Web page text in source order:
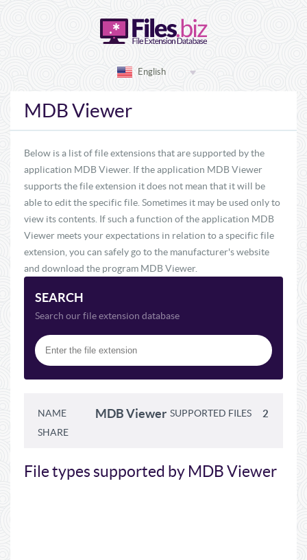
English
MDB Viewer
Below is a list of file extensions that are supported by the
application MDB Viewer. If the application MDB Viewer
supports the file extension it does not mean that it will be
able to edit the specific file. Sometimes it may be used only to
view its contents. If such a function of the application MDB
Viewer meets your expectations in relation to a specific file
extension, you can safely go to the manufacturer's website
and download the program MDB Viewer.
SEARCH
Search our file extension database
NAME MDB Viewer SUPPORTED FILES 2
SHARE
File types supported by MDB Viewer